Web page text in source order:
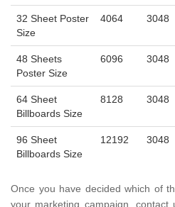
32 Sheet Poster
Size
4064 3048
48 Sheets
Poster Size
6096 3048
64 Sheet
Billboards Size
8128 3048
96 Sheet
Billboards Size
12192 3048
Once you have decided which of
your marketing campaign,